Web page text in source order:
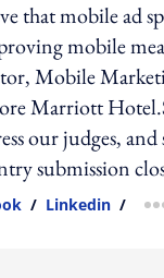
that mobile ad
mobile
Mobile
Marriott
our judges,
submission
/ Linkedin /